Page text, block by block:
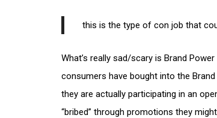
this is the type of con job that
What’s really sad/scary is Brand
consumers have bought into the
they are actually participating in an
“bribed” through promotions they